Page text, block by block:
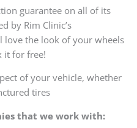
guarantee on all of its
by Rim Clinic’s
love the look of your wheels
it for free!
of your vehicle, whether
tires
that we work with: